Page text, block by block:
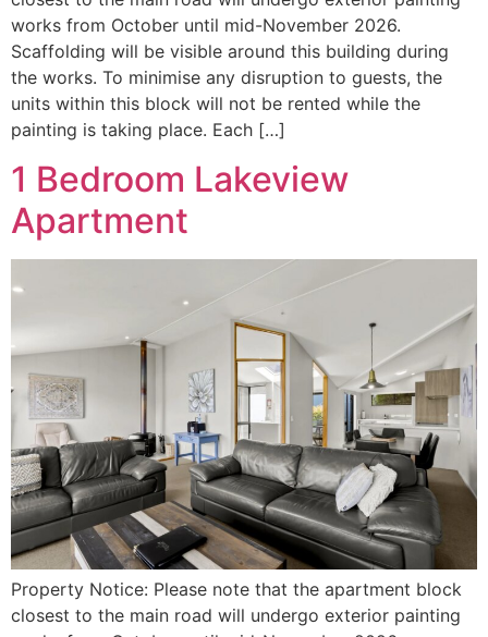
works from October until mid-November 2026.
Scaffolding will be visible around this building during
the works. To minimise any disruption to guests, the
units within this block will not be rented while the
painting is taking place. Each […]
1 Bedroom Lakeview
Apartment
Property Notice: Please note that the apartment block
closest to the main road will undergo exterior painting